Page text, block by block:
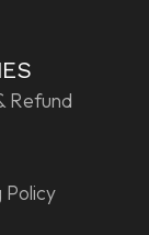
Refund
Policy